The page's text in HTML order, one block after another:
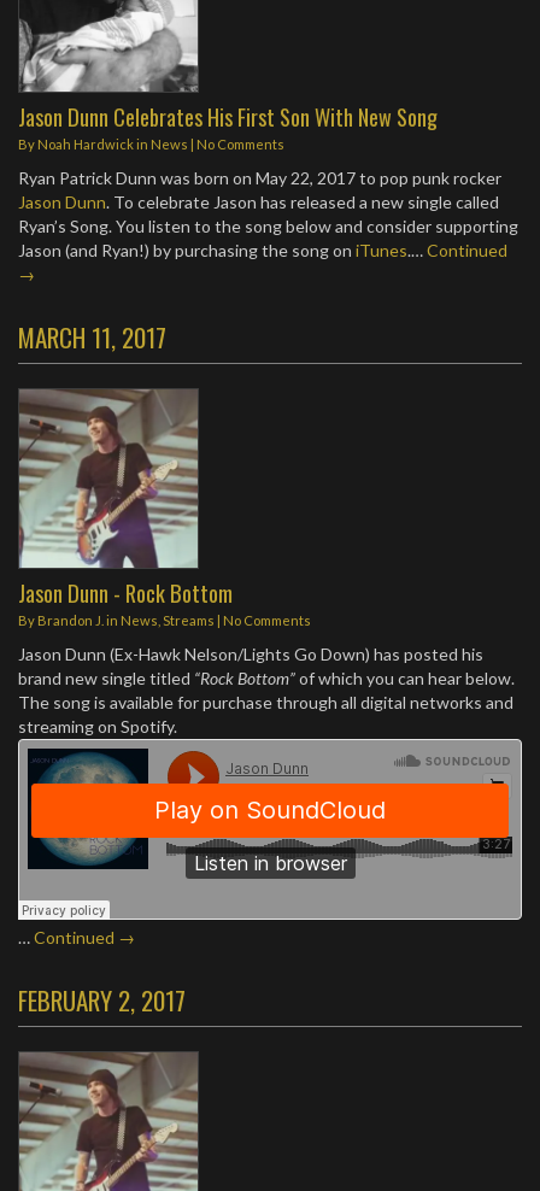
Jason Dunn Celebrates His First Son With New Song
By Noah Hardwickin News | No Comments
Ryan Patrick Dunn was born on May 22, 2017 to pop punk rocker
Jason Dunn. To celebrate Jason has released a new single called
Ryan’s Song. You listen to the song below and consider supporting
Jason (and Ryan!) by purchasing the song on iTunes.…Continued
→
MARCH 11, 2017
Jason Dunn - Rock Bottom
By Brandon J. in News Streams | No Comments
Jason Dunn (Ex-Hawk Nelson/Lights Go Down) has posted his
brand new single titled “Rock Bottom”of which you can hear below.
The song is available for purchase through all digital networks and
streaming on Spotify.
…Continued →
FEBRUARY 2, 2017